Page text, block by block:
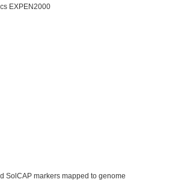
EXPEN2000
SolCAP markers mapped to genome